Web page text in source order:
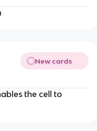
New cards
the cell to